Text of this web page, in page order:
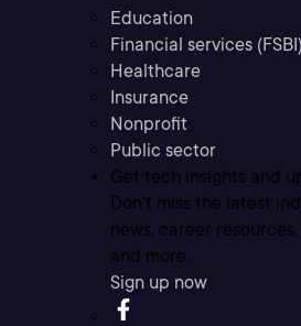
Education
Financial services (FSBI)
Healthcare
Insurance
Nonprofit
Public sector
Get tech insights and
Don’t miss the latest
news, career resources,
and more.
Sign up now